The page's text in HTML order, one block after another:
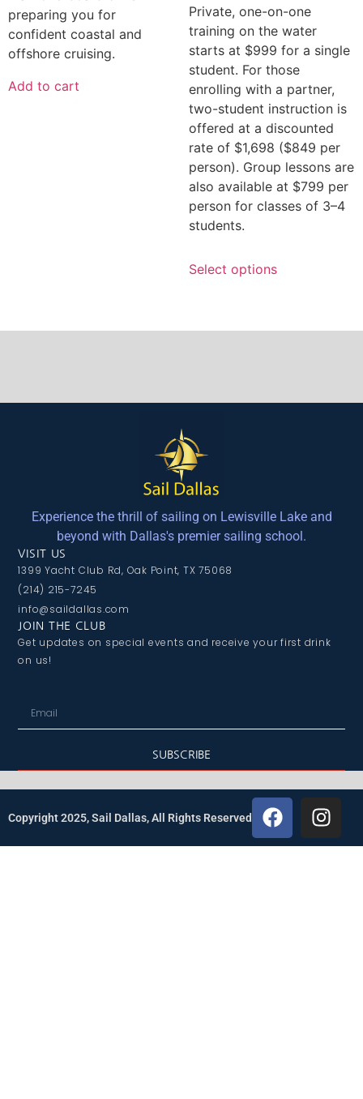
preparing you for
confident coastal and
offshore cruising.
Add to cart
Private, one-on-one
training on the water
starts at $999 for a single
student. For those
enrolling with a partner,
two-student instruction is
offered at a discounted
rate of $1,698 ($849 per
person). Group lessons are
also available at $799 per
person for classes of 3–4
students.
Select options
Experience the thrill of sailing on Lewisville Lake and
beyond with Dallas's premier sailing school.
VISIT US
1399 Yacht Club Rd, Oak Point, TX 75068
(214) 215-7245
info@saildallas.com
JOIN THE CLUB
Get updates on special events and receive your first drink
on us!
SUBSCRIBE
Copyright 2025, Sail Dallas, All Rights Reserved